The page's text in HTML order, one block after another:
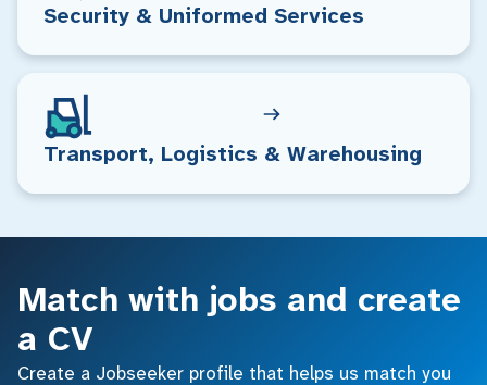
Security & Uniformed Services
Transport, Logistics & Warehousing
Match with jobs and create
a CV
Create a Jobseeker profile that helps us match you